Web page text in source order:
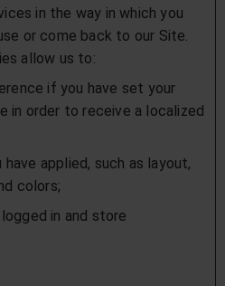
in the way in which you
or come back to our Site.
allow us to:
if you have set your
in order to receive a localized
applied, such as layout,
colors;
in and store